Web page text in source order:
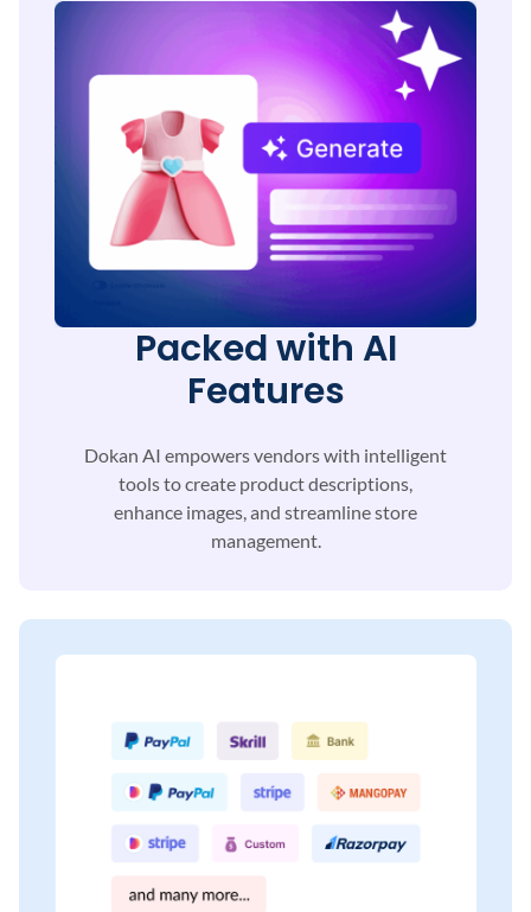
Packed with AI
Features
Dokan AI empowers vendors with intelligent
tools tocreate product descriptions,
enhance images, and streamline store
management.